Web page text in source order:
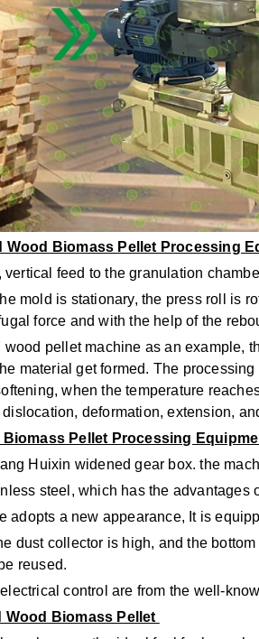
Wood Biomass Pellet Processing
vertical feed to the granulation
mold is stationary, the press roll is
force and with the help of the
wood pellet machine as an example,
material get formed. The
when the temperature
deformation, extension,
Pellet Processing
Huixin widened gear box. the
steel, which has the
adopts a new appearance, It is
dust collector is high, and the
reused.
control are from the well-
Wood Biomass Pellet